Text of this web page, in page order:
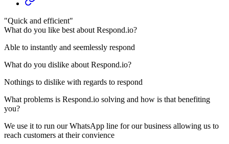
"Quick and efficient"
What do you like best about Respond.io?
Able to instantly and seemlessly respond
What do you dislike about Respond.io?
Nothings to dislike with regards to respond
What problems is Respond.io solving and how is that benefiting
you?
We use it to run our WhatsApp line for our business allowing us to
reach customers at their convience